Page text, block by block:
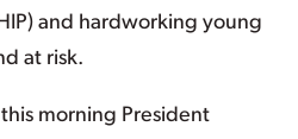
and hardworking young
at risk.
morning President